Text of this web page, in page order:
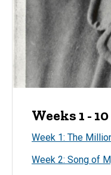
Weeks 1 - 10
Week 1: The
Week 2: Song of